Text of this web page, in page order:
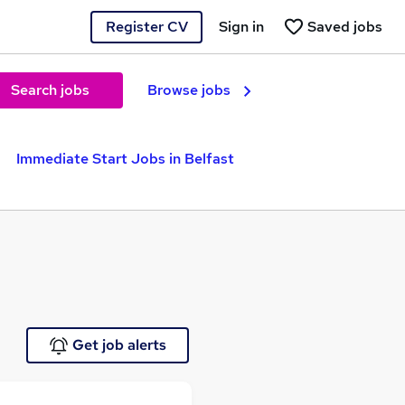
Register CV Saved jobs
Sign in
Search jobs Browse jobs
Immediate Start Jobs in Belfast
Get job alerts